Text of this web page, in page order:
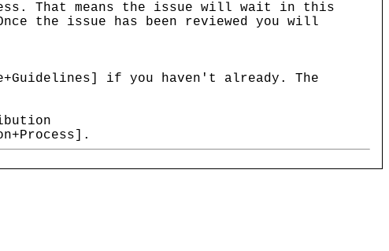
That means the issue will wait in this
the issue has been reviewed you will
if you haven't already. The